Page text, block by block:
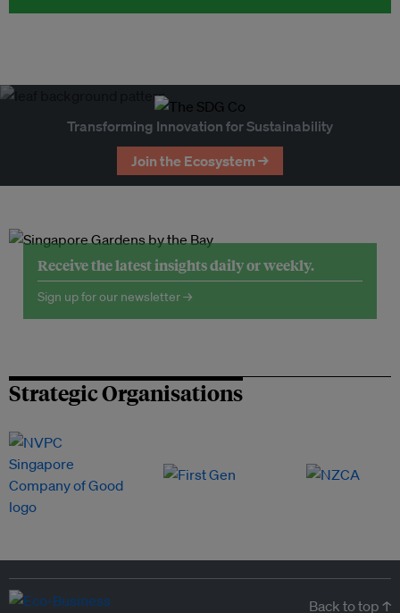
Transforming Innovation for Sustainability
Join the Ecosystem →
Receive the latest insights daily or weekly.
Sign up for our newsletter →
Strategic Organisations
Back to top ↑